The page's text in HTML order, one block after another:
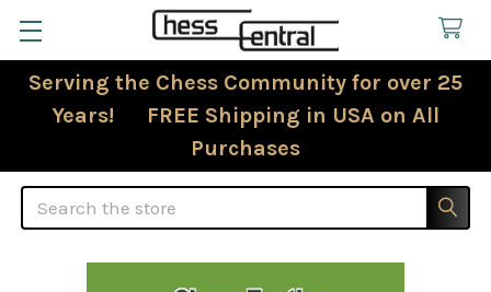
Serving the Chess Community for over 25
Years! FREE Shipping in USA on All
Purchases
Search